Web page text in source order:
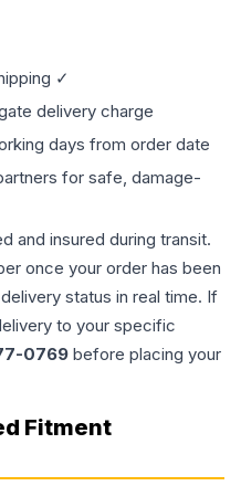
✓
delivery charge
days from order date
for safe, damage-
and insured during transit.
once your order has been
status in real time. If
to your specific
0769 before placing your
Fitment